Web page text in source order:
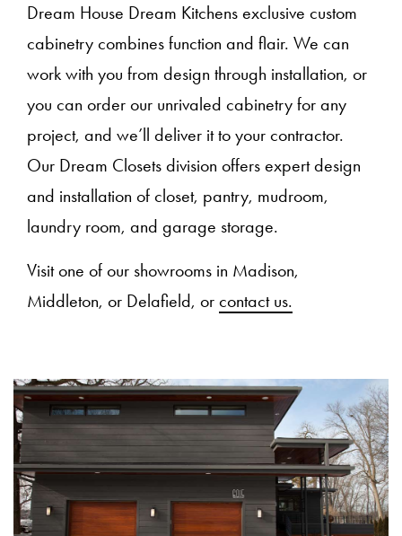
Dream House Dream Kitchens exclusive custom
cabinetry combines function and flair. We can
work with you from design through installation, or
you can order our unrivaled cabinetry for any
project, and we’ll deliver it to your contractor.
Our Dream Closets division offers expert design
and installation of closet, pantry, mudroom,
laundry room, and garage storage.
Visit one of our showrooms in Madison,
Middleton, or Delafield, or contact us.